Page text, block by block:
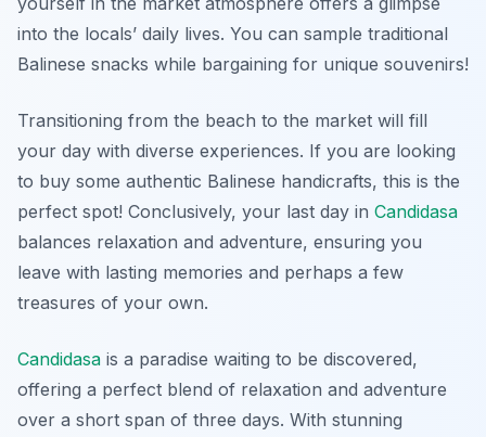
into the locals’ daily lives. You can sample traditional
Balinese snacks while bargaining for unique souvenirs!
Transitioning from the beach to the market will fill
your day with diverse experiences. If you are looking
to buy some authentic Balinese handicrafts, this is the
perfect spot! Conclusively, your last day in Candidasa
balances relaxation and adventure, ensuring you
leave with lasting memories and perhaps a few
treasures of your own.
Candidasa is a paradise waiting to be discovered,
offering a perfect blend of relaxation and adventure
over a short span of three days. With stunning